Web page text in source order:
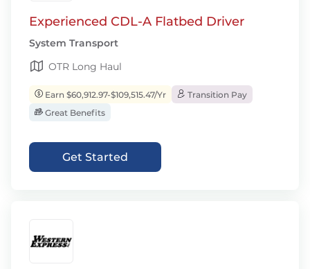
Experienced CDL-A Flatbed Driver
System Transport
OTR Long Haul
Earn $60,912.97-$109,515.47/Yr
Transition Pay
Great Benefits
Get Started